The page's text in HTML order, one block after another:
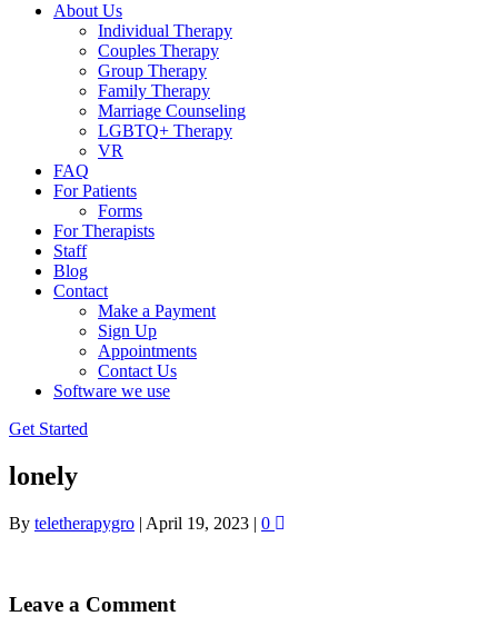
About Us
Individual Therapy
Couples Therapy
Group Therapy
Family Therapy
Marriage Counseling
LGBTQ+ Therapy
VR
FAQ
For Patients
Forms
For Therapists
Staff
Blog
Contact
Make a Payment
Sign Up
Appointments
Contact Us
Software we use
Get Started
lonely
By teletherapygro | April 19, 2023 | 0
Leave a Comment